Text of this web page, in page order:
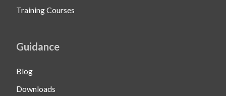
Training Courses
Guidance
Blog
Downloads